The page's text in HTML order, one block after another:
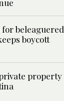
beleaguered
boycott
property